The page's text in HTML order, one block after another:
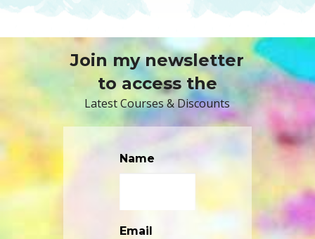
Join my newsletter
to access the
Latest Courses & Discounts
Name
Email